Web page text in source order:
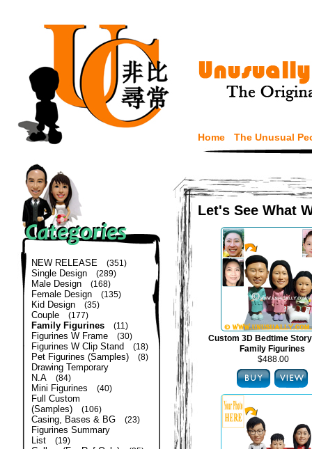
Home The Unusual
NEW RELEASE (351)
Single Design (289)
Male Design (168)
Female Design (135)
Kid Design (35)
Couple (177)
Family Figurines (11)
Figurines W Frame (30)
Figurines W Clip Stand (18)
Pet Figurines (Samples) (8)
Drawing Temporary
N.A
(84)
Mini Figurines (40)
Full Custom
(Samples)
(106)
Casing, Bases & BG (23)
Figurines Summary
List
(19)
Let's See What
Custom 3D Bedtime
Family Figurines
$488.00